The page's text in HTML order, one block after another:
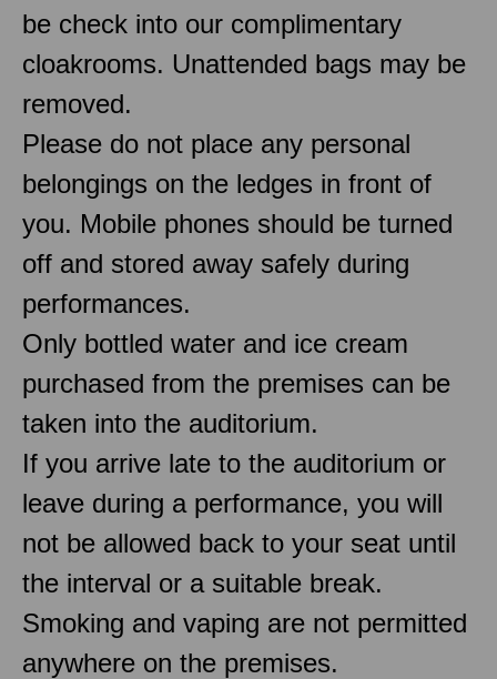
be check into our complimentary
cloakrooms. Unattended bags may be
removed.
Please do not place any personal
belongings on the ledges in front of
you. Mobile phones should be turned
off and stored away safely during
performances.
Only bottled water and ice cream
purchased from the premises can be
taken into the auditorium.
If you arrive late to the auditorium or
leave during a performance, you will
not be allowed back to your seat until
the interval or a suitable break.
Smoking and vaping are not permitted
anywhere on the premises.